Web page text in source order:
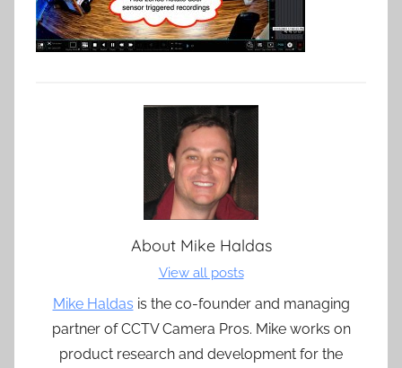
About Mike Haldas
View all posts
Mike Haldas is the co-founder and managing
partner of CCTV Camera Pros. Mike works on
product research and development for the